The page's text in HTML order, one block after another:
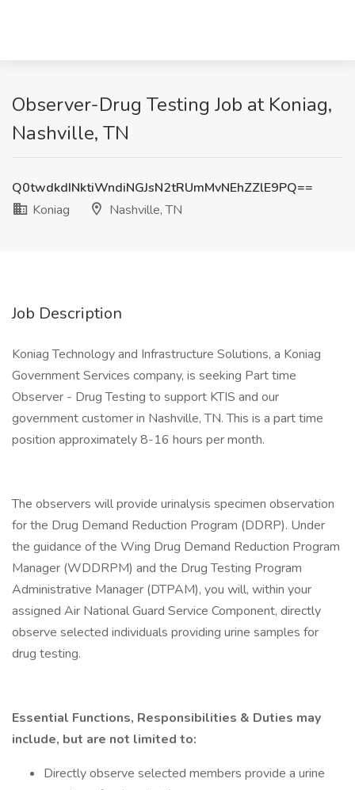
Observer-Drug Testing Job at Koniag,
Nashville, TN
Q0twdkdINktiWndiNGJsN2tRUmMvNEhZZlE9PQ==
Koniag
Nashville, TN
Job Description
Koniag Technology and Infrastructure Solutions, a Koniag
Government Services company, is seeking Part time
Observer - Drug Testing to support KTIS and our
government customer in Nashville, TN. This is a part time
position approximately 8-16 hours per month.
The observers will provide urinalysis specimen observation
for the Drug Demand Reduction Program (DDRP). Under
the guidance of the Wing Drug Demand Reduction Program
Manager (WDDRPM) and the Drug Testing Program
Administrative Manager (DTPAM), you will, within your
assigned Air National Guard Service Component, directly
observe selected individuals providing urine samples for
drug testing.
Essential Functions, Responsibilities & Duties may
include, but are not limited to:
Directly observe selected members provide a urine